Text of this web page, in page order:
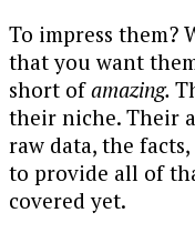
To impress them?
that you want
short ofamazing.
their niche. Their
raw data, the
to provide all of
covered yet.